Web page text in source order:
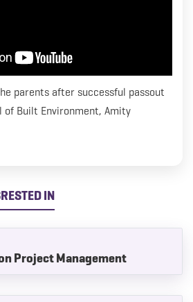
parents after successful passout
of Built Environment, Amity
IN
Project Management